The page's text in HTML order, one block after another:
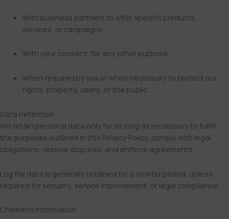
With business partners to offer specific products,
services, or campaigns
With your consent, for any other purpose
When required by law or when necessary to protect our
rights, property, users, or the public
Data Retention
We retain personal data only for as long as necessary to fulfill
the purposes outlined in this Privacy Policy, comply with legal
obligations, resolve disputes, and enforce agreements.
Log file data is generally retained for a shorter period, unless
required for security, service improvement, or legal compliance.
Children’s Information